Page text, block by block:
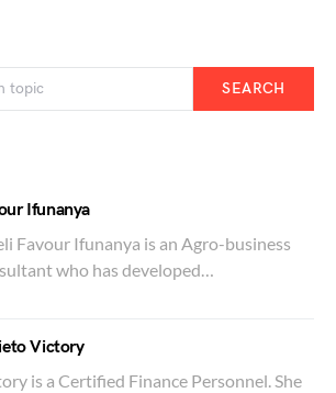
SEARCH
Ifunanya
Favour Ifunanya is an Agro-business
who has developed…
Victory
is a Certified Finance Personnel. She